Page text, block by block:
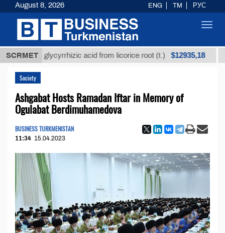
SCRMET
glycyrrhizic acid from licorice root (t.) $12935,18
Society
Ashgabat Hosts Ramadan Iftar in Memory of
Ogulabat Berdimuhamedova
BUSINESS TURKMENISTAN
11:34 15.04.2023
August 8, 2026 ENG TM РУС